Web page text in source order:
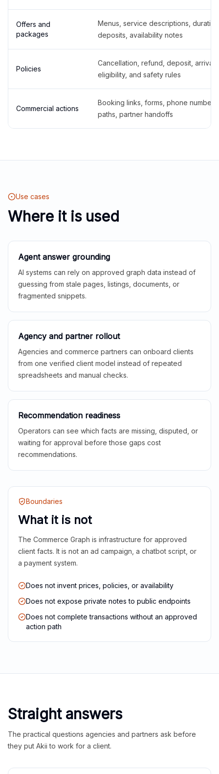
Offers and
packages
Menus, service descriptions,
deposits, availability notes
Policies
Cancellation, refund, deposit,
eligibility, and safety rules
Commercial actions
Booking links, forms, phone
paths, partner handoffs
Use cases
Where it is used
Agent answer grounding
AI systems can rely on approved graph data instead of
guessing from stale pages, listings, documents, or
fragmented snippets.
Agency and partner rollout
Agencies and commerce partners can onboard clients
from one verified client model instead of repeated
spreadsheets and manual checks.
Recommendation readiness
Operators can see which facts are missing, disputed, or
waiting for approval before those gaps cost
recommendations.
Boundaries
What it is not
The Commerce Graph is infrastructure for approved
client facts. It is not an ad campaign, a chatbot script, or
a payment system.
Does not invent prices, policies, or availability
Does not expose private notes to public endpoints
Does not complete transactions without an approved
action path
Straight answers
The practical questions agencies and partners ask before
they put Akii to work for a client.